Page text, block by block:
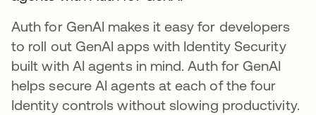
Auth for GenAI makes it easy for developers
to roll out GenAI apps with Identity Security
built with AI agents in mind. Auth for GenAI
helps secure AI agents at each of the four
Identity controls without slowing productivity.